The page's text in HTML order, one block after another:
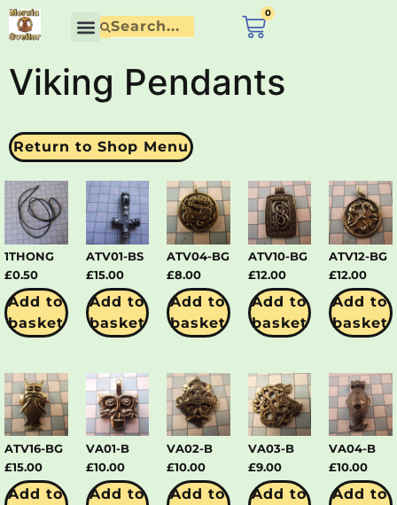
content 0
Viking Pendants
Return to Shop Menu
1THONG
£0.50
Add to
basket
ATV01-BS
£15.00
Add to
basket
ATV04-BG
£8.00
Add to
basket
ATV10-BG
£12.00
Add to
basket
ATV12-BG
£12.00
Add to
basket
ATV16-BG
£15.00
Add to
VA01-B
£10.00
Add to
VA02-B
£10.00
Add to
VA03-B
£9.00
Add to
VA04-B
£10.00
Add to